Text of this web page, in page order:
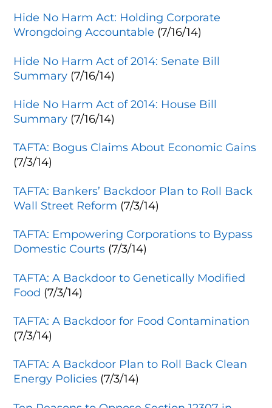
Hide No Harm Act: Holding Corporate
Wrongdoing Accountable (7/16/14)
Hide No Harm Act of 2014: Senate Bill
Summary (7/16/14)
Hide No Harm Act of 2014: House Bill
Summary (7/16/14)
TAFTA: Bogus Claims About Economic Gains
(7/3/14)
TAFTA: Bankers’ Backdoor Plan to Roll Back
Wall Street Reform (7/3/14)
TAFTA: Empowering Corporations to Bypass
Domestic Courts (7/3/14)
TAFTA: A Backdoor to Genetically Modified
Food (7/3/14)
TAFTA: A Backdoor for Food Contamination
(7/3/14)
TAFTA: A Backdoor Plan to Roll Back Clean
Energy Policies (7/3/14)